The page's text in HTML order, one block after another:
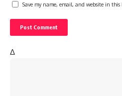
Save my name, email, and website in
Δ